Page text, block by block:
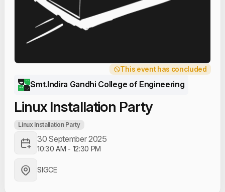
This event has concluded
Smt.Indira Gandhi College of Engineering
Linux Installation Party
Linux Installation Party
30 September 2025
10:30 AM - 12:30 PM
SIGCE